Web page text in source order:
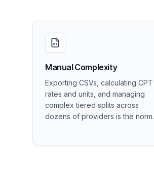
Manual Complexity
Exporting CSVs, calculating CPT
rates and units, and managing
complex tiered splits across
dozens of providers is the norm.